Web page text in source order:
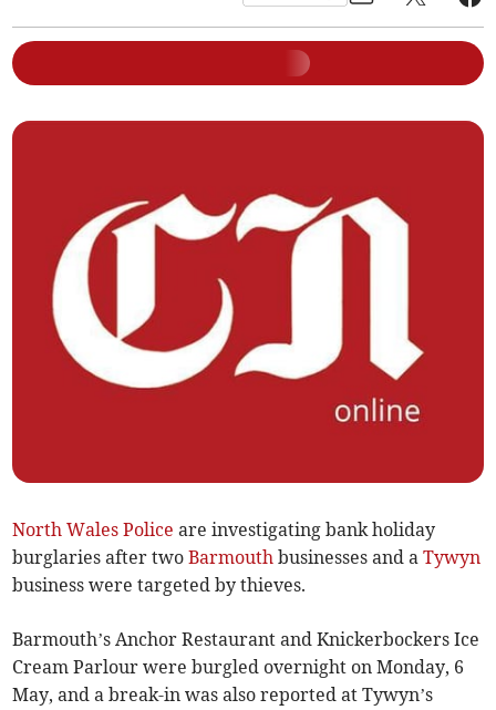
North Wales Police are investigating bank holiday
burglaries after twoBarmouth businesses and aTywyn
business were targeted by thieves.
Barmouth’s Anchor Restaurant and Knickerbockers Ice
Cream Parlour were burgled overnight on Monday, 6
May, and a break-in was also reported at Tywyn’s